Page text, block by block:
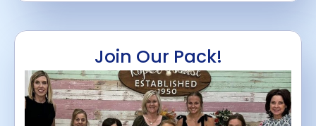
Join Our Pack!